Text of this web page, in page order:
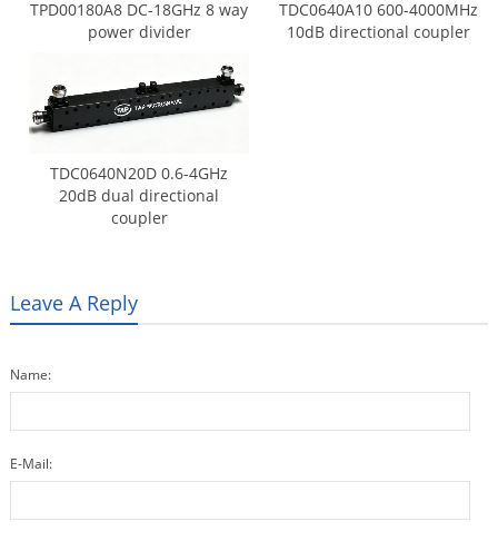
TPD00180A8 DC-18GHz 8 way
power divider
TDC0640A10 600-4000MHz
10dB directional coupler
TDC0640N20D 0.6-4GHz
20dB dual directional
coupler
Leave A Reply
Name:
E-Mail: